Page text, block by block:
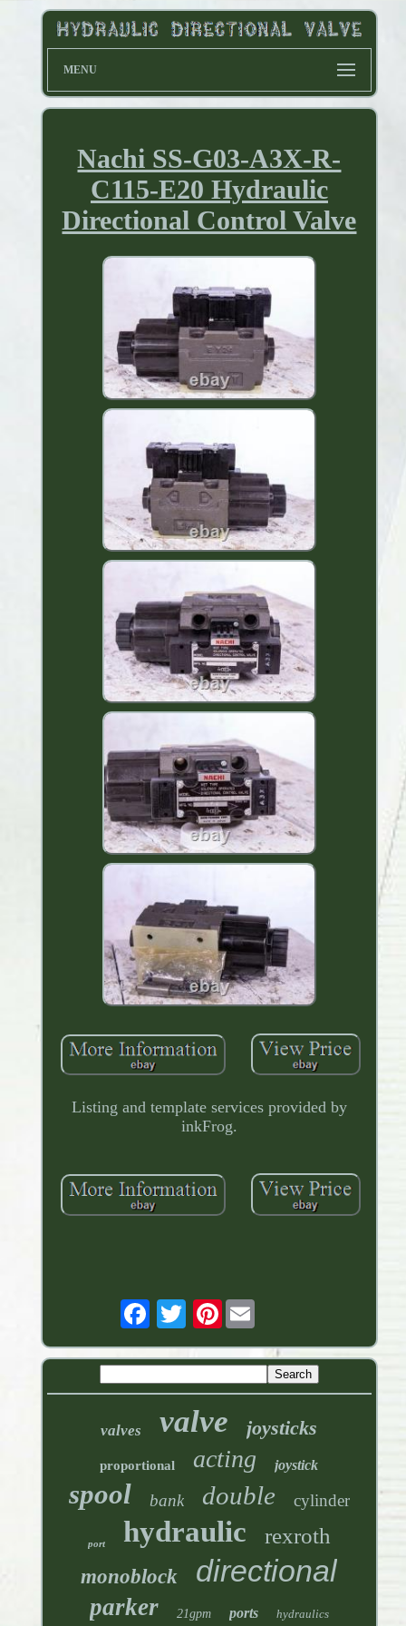
MENU
Nachi SS-G03-A3X-R-
C115-E20 Hydraulic
Directional Control Valve
Listing and template services provided by
inkFrog.
Pinterest
valves valve joysticks
proportional acting joystick
spool bank double cylinder
port hydraulic rexroth
monoblock directional
parker 21gpm ports hydraulics